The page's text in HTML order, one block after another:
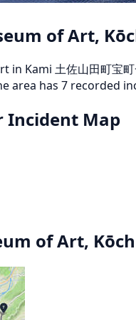
of Art,
in Kami 土佐山田町宝
area has 7 recorded
Incident Map
of Art,